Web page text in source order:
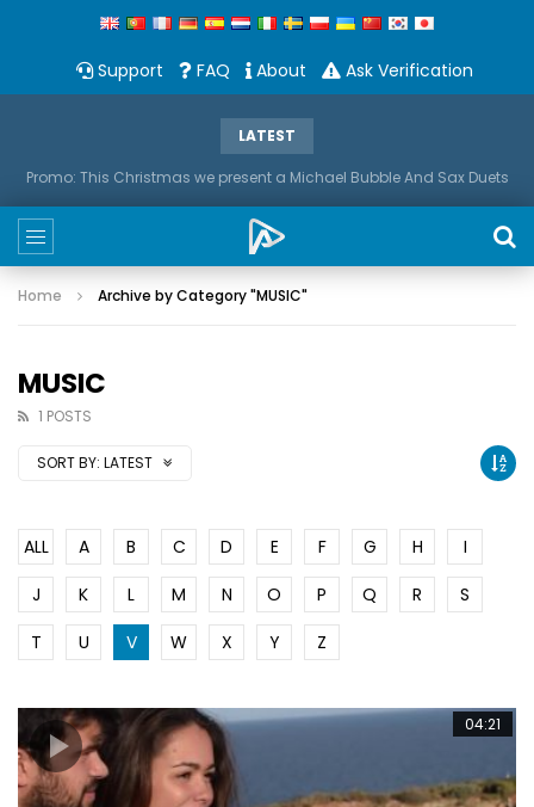
Support FAQ About Ask Verification
LATEST
Promo: This Christmas we present a Michael Bubble And Sax Duets
Home Archive by Category "MUSIC"
MUSIC
1 POSTS
SORT BY: LATEST
ALL A B C D E F G H
I
J
K L M N O P Q R
S
T
U V W X Y Z
04:21